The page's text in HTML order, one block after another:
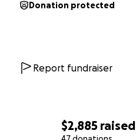
$2,885 raised
Donation protected
Report fundraiser